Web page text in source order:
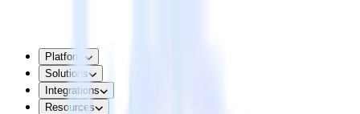
Platform
Solutions
Integrations
Resources